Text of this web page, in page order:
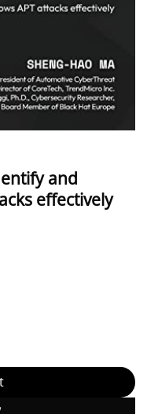
and
effectively
Windows APT